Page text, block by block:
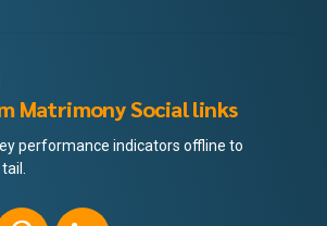
Matrimony Social links
performance indicators offline to